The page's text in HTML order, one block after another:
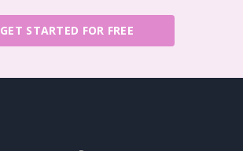
GET STARTED FOR FREE